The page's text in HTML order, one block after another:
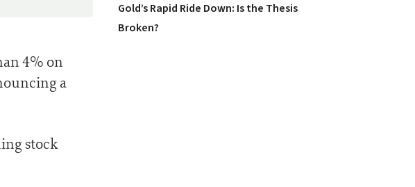
4% on
a
stock
Gold’s Rapid Ride Down: Is the Thesis
Broken?